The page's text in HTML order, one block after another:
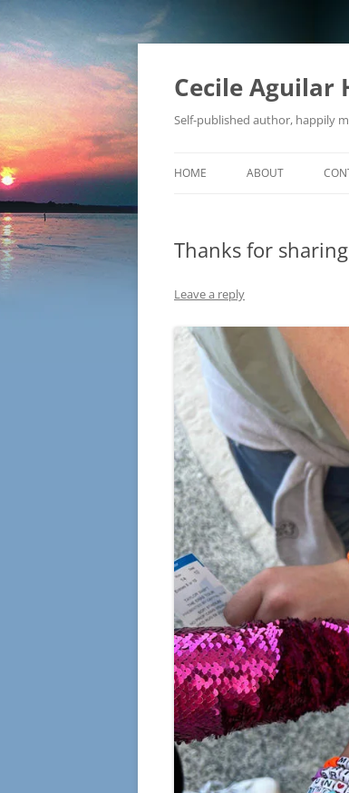
Skip
content
Cecile Aguilar
Self-published author, happily
HOME ABOUT
Thanks for
Leave a reply